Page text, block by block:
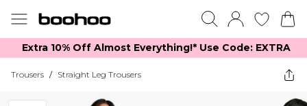
Extra 10% Off Almost Everything​​!* Use Code: EXTRA
Trousers / Straight Leg Trousers